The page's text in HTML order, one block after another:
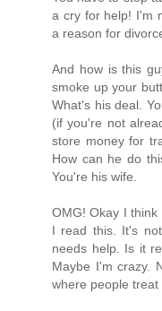
a cry for help! I'm
a reason for
And how is this
smoke up your
What's his deal.
(if you're not
store money for
How can he do
You're his wife.
OMG! Okay I
I read this. It's
needs help. Is it
Maybe I'm crazy.
where people treat